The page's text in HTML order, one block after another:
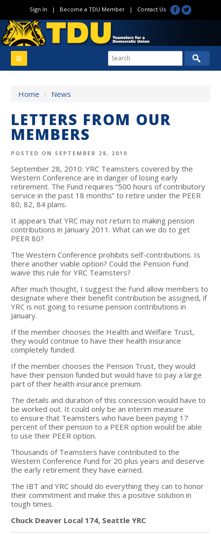
Sign In | Become a TDU Member| Contact Us
Home / News
LETTERS FROM OUR
MEMBERS
POSTED ON SEPTEMBER 28, 2010
September 28, 2010: YRC Teamsters covered by the
Western Conference are in danger of losing early
retirement. The Fund requires “500 hours of contributory
service in the past 18 months” to retire under the PEER
80, 82, 84 plans.
It appears that YRC may not return to making pension
contributions in January 2011. What can we do to get
PEER 80?
The Western Conference prohibits self-contributions. Is
there another viable option? Could the Pension Fund
waive this rule for YRC Teamsters?
After much thought, I suggest the Fund allow members to
designate where their benefit contribution be assigned, if
YRC is not going to resume pension contributions in
January.
If the member chooses the Health and Welfare Trust,
they would continue to have their health insurance
completely funded.
If the member chooses the Pension Trust, they would
have their pension funded but would have to pay a large
part of their health insurance premium.
The details and duration of this concession would have to
be worked out. It could only be an interim measure
to ensure that Teamsters who have been paying 17
percent of their pension to a PEER option would be able
to use their PEER option.
Thousands of Teamsters have contributed to the
Western Conference Fund for 20 plus years and deserve
the early retirement they have earned.
The IBT and YRC should do everything they can to honor
their commitment and make this a positive solution in
tough times.
Chuck Deaver Local 174, Seattle YRC